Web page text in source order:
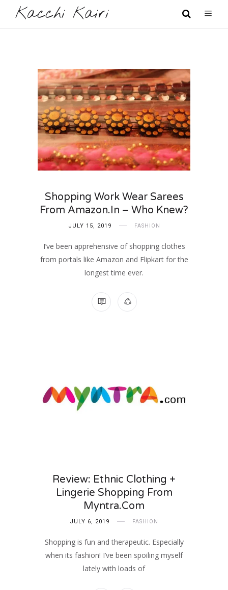
Kacchi Kairi
Shopping Work Wear Sarees
From Amazon.in – Who Knew?
JULY 15, 2019 FASHION
I’ve been apprehensive of shopping clothes
from portals like Amazon and Flipkart for the
longest time ever.
NO COMMENTS
Review: Ethnic Clothing +
Lingerie Shopping From
Myntra.com
JULY 6, 2019 FASHION
Shopping is fun and therapeutic. Especially
when its fashion! I’ve been spoiling myself
lately with loads of